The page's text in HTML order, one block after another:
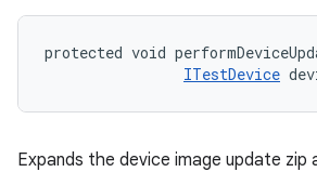
protected void
ITestDevice
Expands the device image update zip